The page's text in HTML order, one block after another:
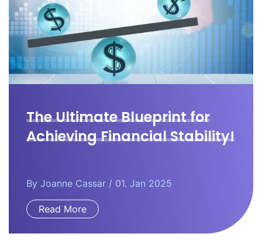
The Ultimate Blueprint for
Achieving Financial Stability!
By Joanne Cassar / 01. Jan 2025
Read More